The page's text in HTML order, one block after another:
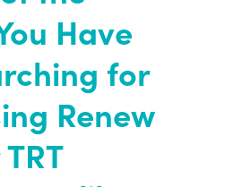
Have
for
Renew